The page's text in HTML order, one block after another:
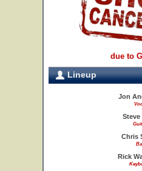
due to
Lineup
Jon
Steve
Chris
Rick